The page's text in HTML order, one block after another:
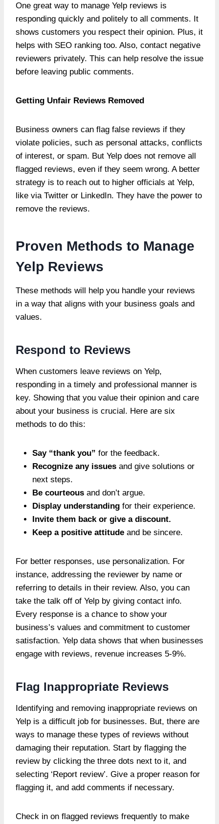
One great way to manage Yelp reviews is
responding quickly and politely to all comments. It
shows customers you respect their opinion. Plus, it
helps with SEO ranking too. Also, contact negative
reviewers privately. This can help resolve the issue
before leaving public comments.
Getting Unfair Reviews Removed
Business owners can flag false reviews if they
violate policies, such as personal attacks, conflicts
of interest, or spam. But Yelp does not remove all
flagged reviews, even if they seem wrong. A better
strategy is to reach out to higher officials at Yelp,
like via Twitter or LinkedIn. They have the power to
remove the reviews.
Proven Methods to Manage
Yelp Reviews
These methods will help you handle your reviews
in a way that aligns with your business goals and
values.
Respond to Reviews
When customers leave reviews on Yelp,
responding in a timely and professional manner is
key. Showing that you value their opinion and care
about your business is crucial. Here are six
methods to do this:
Say “thank you” for the feedback.
Recognize any issues and give solutions or
next steps.
Be courteous and don’t argue.
Display understanding for their experience.
Invite them back or give a discount.
Keep a positive attitude and be sincere.
For better responses, use personalization. For
instance, addressing the reviewer by name or
referring to details in their review. Also, you can
take the talk off of Yelp by giving contact info.
Every response is a chance to show your
business’s values and commitment to customer
satisfaction. Yelp data shows that when businesses
engage with reviews, revenue increases 5-9%.
Flag Inappropriate Reviews
Identifying and removing inappropriate reviews on
Yelp is a difficult job for businesses. But, there are
ways to manage these types of reviews without
damaging their reputation. Start by flagging the
review by clicking the three dots next to it, and
selecting ‘Report review’. Give a proper reason for
flagging it, and add comments if necessary.
Check in on flagged reviews frequently to make